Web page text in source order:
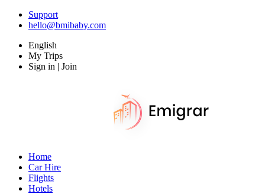
Support
hello@bmibaby.com
English
My Trips
Sign in | Join
Home
Car Hire
Flights
Hotels